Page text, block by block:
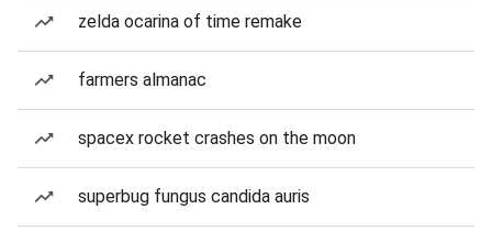
zelda ocarina of time remake
farmers almanac
spacex rocket crashes on the moon
superbug fungus candida auris